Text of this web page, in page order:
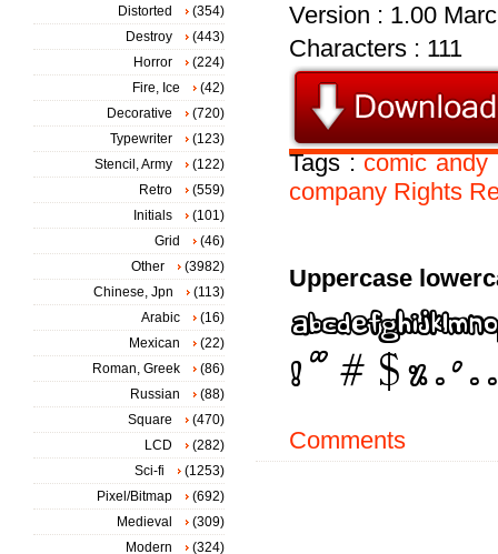
Version : 1.00
Characters : 111
Tags :comic andy
company Rights
Uppercase
Comments
Distorted
(354)
Destroy
(443)
Horror
(224)
Fire, Ice
(42)
Decorative
(720)
Typewriter
(123)
Stencil, Army
(122)
Retro
(559)
Initials
(101)
Grid
(46)
Other
(3982)
Chinese, Jpn
(113)
Arabic
(16)
Mexican
(22)
Roman, Greek
(86)
Russian
(88)
Square
(470)
LCD
(282)
Sci-fi
(1253)
Pixel/Bitmap
(692)
Medieval
(309)
Modern
(324)